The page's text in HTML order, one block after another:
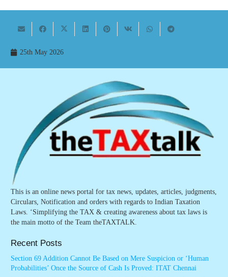
25th May 2026
This is an online news portal for tax news, updates, articles, judgments,
Circulars, Notification and orders with regards to Indian Taxation
Laws. ‘Simplifying the TAX & creating awareness about tax laws is
the main motto of the Team theTAXTALK.
Recent Posts
Section 69 Addition Cannot Be Based on Mere Suspicion or ‘Human
Probabilities’ Once the Source of Cash Is Proved: ITAT Chennai